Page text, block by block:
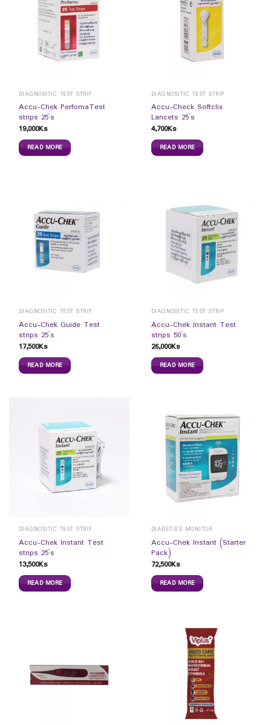
DIAGNOSITIC TEST STRIP
Accu-Chek PerfomaTest
strips 25`s
19,000Ks
READ MORE
DIAGNOSITIC TEST STRIP
Accu-Check Softclix
Lancets 25`s
4,700Ks
READ MORE
DIAGNOSITIC TEST STRIP
Accu-Chek Guide Test
strips 25`s
17,500Ks
READ MORE
DIAGNOSITIC TEST STRIP
Accu-Chek lnstant Test
strips 50`s
26,000Ks
READ MORE
DIAGNOSITIC TEST STRIP
Accu-Chek lnstant Test
strips 25`s
13,500Ks
READ MORE
DIABETIES MONITOR
Accu-Chek lnstant (Starter
Pack)
72,500Ks
READ MORE